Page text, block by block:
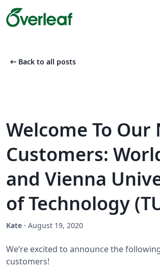
arrow_left_alt Back to all posts
Welcome To Our
Customers:
and Vienna
of Technology
Kate · August 19, 2020
We’re excited to announce the
customers!